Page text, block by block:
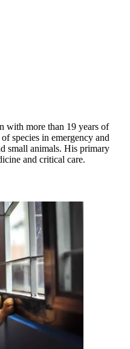
with more than 19 years of
species in emergency and
small animals. His primary
and critical care.